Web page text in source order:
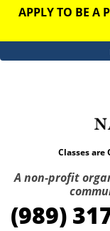
APPLY TO BE A
Classes are
A non-profit
(989)